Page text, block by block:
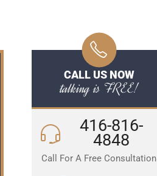
CALL US NOW
talking is FREE!
416-816-
4848
Call For A Free Consultation